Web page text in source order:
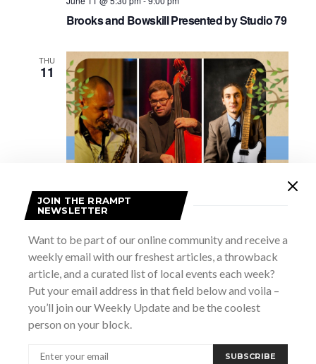
Brooks and Bowskill Presented by Studio 79
THU
11
Our Roots are Showing Music Series –
Between Two Hunters
Grey Roots102599 Grey Road 18, Owen Sound, ON,
Canada
Is Conservation Translocation a path
June 11 @ 7:00 pm
JOIN THE RRAMPT
NEWSLETTER
Want to be part of our online community and receive a
weekly email with our freshest articles, a throwback
article, and a curated list of local events each week?
Put your email address in that field below and voila –
you’ll join our Weekly Update and be the coolest
person on your block.
SUBSCRIBE